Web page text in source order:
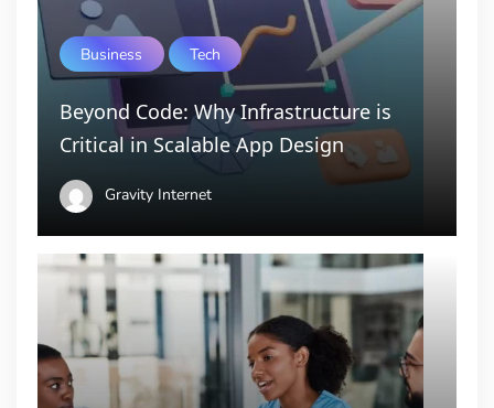
Business Tech
Beyond Code: Why Infrastructure is
Critical in Scalable App Design
Gravity Internet